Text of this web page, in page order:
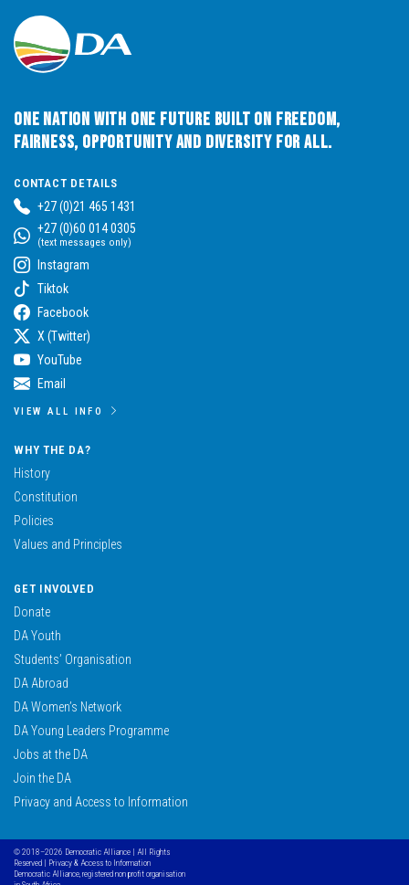
One Nation with One Future built on Freedom,
Fairness, Opportunity and Diversity for All.
CONTACT DETAILS
+27 (0)21 465 1431
+27 (0)60 014 0305
(text messages only)
Instagram
Tiktok
Facebook
X (Twitter)
YouTube
Email
VIEW ALL INFO
WHY THE DA?
History
Constitution
Policies
Values and Principles
GET INVOLVED
Donate
DA Youth
Students’ Organisation
DA Abroad
DA Women’s Network
DA Young Leaders Programme
Jobs at the DA
Join the DA
Privacy and Access to Information
© 2018–2026 Democratic Alliance | All Rights
Reserved | Privacy & Access to Information
Democratic Alliance, registered non profit organisation